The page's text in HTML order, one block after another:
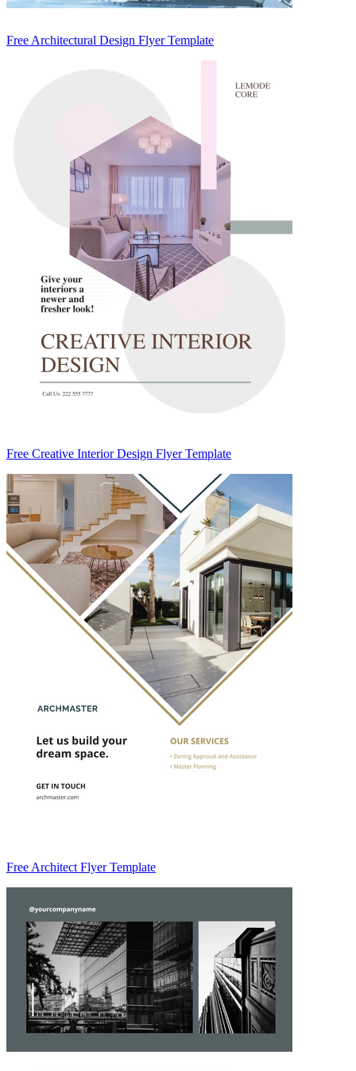
Free Architectural Design Flyer Template
Free Creative Interior Design Flyer Template
Free Architect Flyer Template